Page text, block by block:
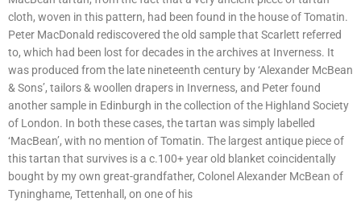
cloth, woven in this pattern, had been found in the house of Tomatin.
Peter MacDonald rediscovered the old sample that Scarlett referred
to, which had been lost for decades in the archives at Inverness. It
was produced from the late nineteenth century by ‘Alexander McBean
& Sons’, tailors & woollen drapers in Inverness, and Peter found
another sample in Edinburgh in the collection of the Highland Society
of London. In both these cases, the tartan was simply labelled
‘MacBean’, with no mention of Tomatin. The largest antique piece of
this tartan that survives is a c.100+ year old blanket coincidentally
bought by my own great-grandfather, Colonel Alexander McBean of
Tyninghame, Tettenhall, on one of his